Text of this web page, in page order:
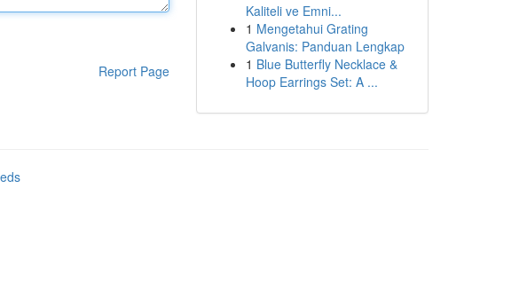
Report Page
Kaliteli ve Emni...
1 Mengetahui Grating
Galvanis: Panduan Lengkap
1 Blue Butterfly Necklace &
Hoop Earrings Set: A ...